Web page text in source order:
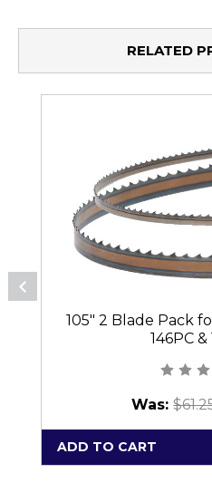
RELATED
105" 2 Blade Pack
146PC &
Was:
ADD TO CART